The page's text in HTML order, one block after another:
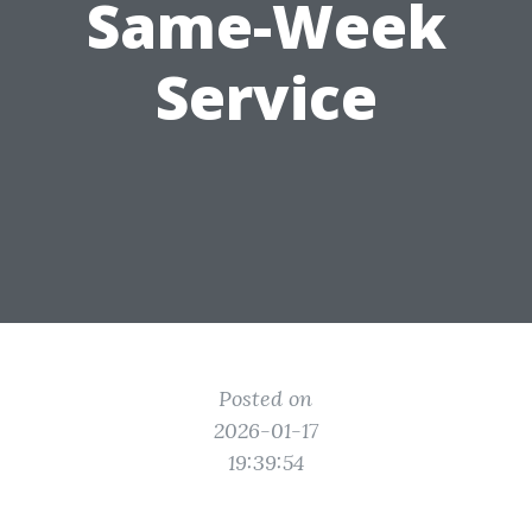
Same-Week
Service
Posted on
2026-01-17
19:39:54